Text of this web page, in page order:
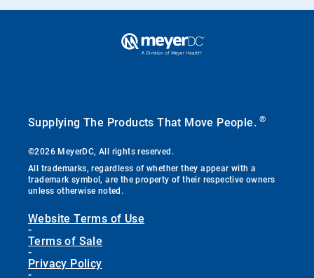
Supplying The Products That Move People.®
©2026 MeyerDC, All rights reserved.
All trademarks, regardless of whether they appear with a
trademark symbol, are the property of their respective owners
unless otherwise noted.
Website Terms of Use
-
Terms of Sale
-
Privacy Policy
-